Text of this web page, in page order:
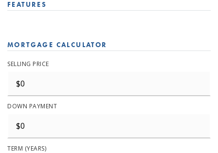
FEATURES
MORTGAGE CALCULATOR
SELLING PRICE
DOWN PAYMENT
TERM (YEARS)